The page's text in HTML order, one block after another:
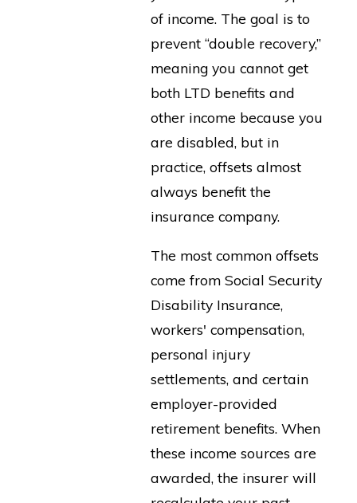
of income. The goal is to
prevent “double recovery,”
meaning you cannot get
both LTD benefits and
other income because you
are disabled, but in
practice, offsets almost
always benefit the
insurance company.
The most common offsets
come from Social Security
Disability Insurance,
workers' compensation,
personal injury
settlements, and certain
employer-provided
retirement benefits. When
these income sources are
awarded, the insurer will